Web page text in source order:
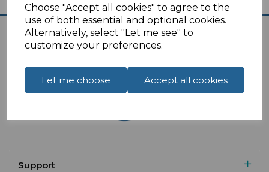
Choose "Accept all cookies" to agree to the
use of both essential and optional cookies.
Alternatively, select "Let me see" to
customize your preferences.
Let me choose Accept all cookies
Support